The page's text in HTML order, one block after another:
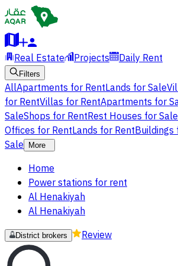
Real Estate Projects Daily Rent
Filters
AllApartments for RentLands for Sale
for RentVillas for RentApartments for
SaleShops for RentRest Houses for Sale
Offices for RentLands for RentBuildings
Sale
More
Home
Power stations for rent
Al Henakiyah
Al Henakiyah
District brokers Review